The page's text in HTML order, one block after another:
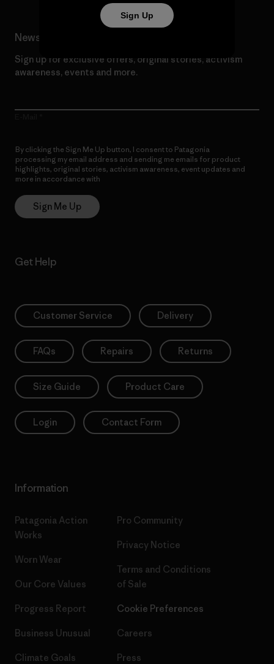
Newsletter Signup
Sign up for exclusive offers, original stories, activism
awareness, events and more.
By clicking the Sign Me Up button, I consent to Patagonia
processing my email address and sending me emails for product
highlights, original stories, activism awareness, event updates and
more in accordance with
Sign Me Up
Get Help
Customer Service Delivery
FAQs Repairs Returns
Size Guide Product Care
Login Contact Form
Information
Patagonia Action
Works
Worn Wear
Our Core Values
Progress Report
Business Unusual
Climate Goals
Pro Community
Privacy Notice
Terms and Conditions
of Sale
Cookie Preferences
Careers
Press
Sign Up